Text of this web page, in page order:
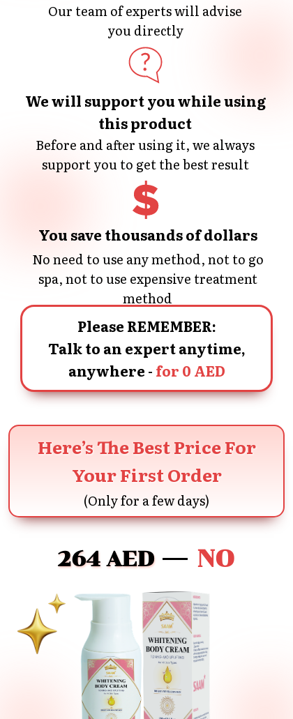
Our team of experts will advise
you directly
We will support you while using
this product
Before and after using it, we always
support you to get the best result
You save thousands of dollars
No need to use any method, not to go
spa, not to use expensive treatment
method
Please REMEMBER:
Talk to an expert anytime,
anywhere - for 0 AED
Here’s The Best Price For
Your First Order
(Only for a few days)
264 AED NO